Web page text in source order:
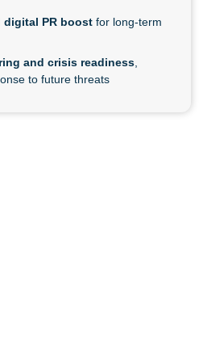
digital PR boostfor long-term
and crisis readiness,
to future threats